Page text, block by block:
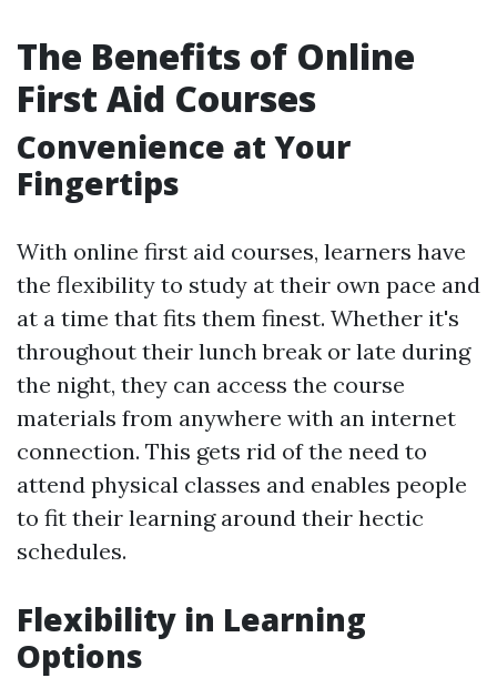
The Benefits of Online
First Aid Courses
Convenience at Your
Fingertips
With online first aid courses, learners have
the flexibility to study at their own pace and
at a time that fits them finest. Whether it's
throughout their lunch break or late during
the night, they can access the course
materials from anywhere with an internet
connection. This gets rid of the need to
attend physical classes and enables people
to fit their learning around their hectic
schedules.
Flexibility in Learning
Options